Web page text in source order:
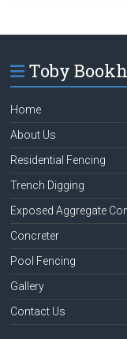
Toby
Home
About Us
Residential Fencing
Trench Digging
Exposed Aggregate
Concreter
Pool Fencing
Gallery
Contact Us